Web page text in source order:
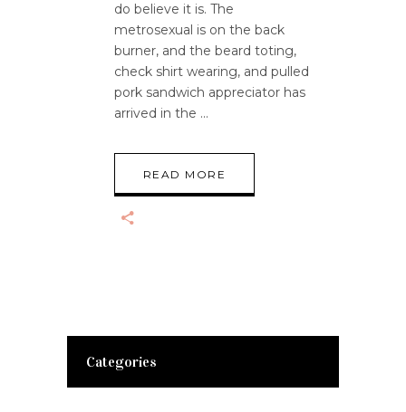
do believe it is. The
metrosexual is on the back
burner, and the beard toting,
check shirt wearing, and pulled
pork sandwich appreciator has
arrived in the
READ MORE
Categories